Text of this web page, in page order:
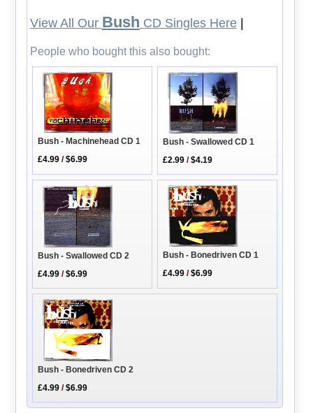
View All Our Bush CD Singles Here|
People who bought this also bought:
Bush - Machinehead CD 1
£4.99 /$6.99
Bush - Swallowed CD 1
£2.99 /$4.19
Bush - Swallowed CD 2
£4.99 /$6.99
Bush - Bonedriven CD 1
£4.99 /$6.99
Bush - Bonedriven CD 2
£4.99 /$6.99